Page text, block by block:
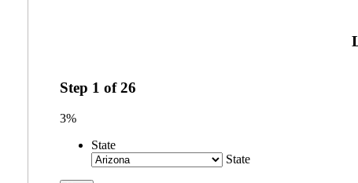
Step 1 of26
3%
State
State